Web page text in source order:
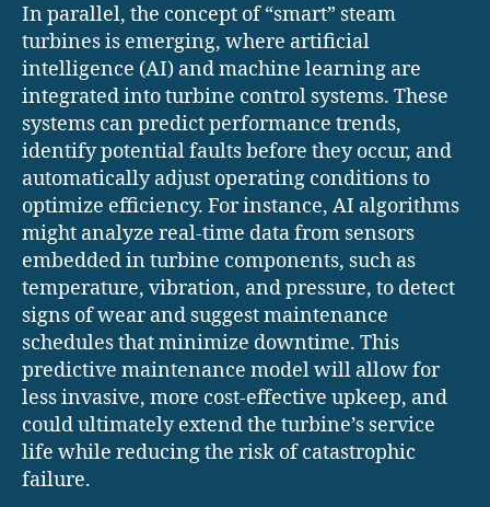
In parallel, the concept of “smart” steam
turbines is emerging, where artificial
intelligence (AI) and machine learning are
integrated into turbine control systems. These
systems can predict performance trends,
identify potential faults before they occur, and
automatically adjust operating conditions to
optimize efficiency. For instance, AI algorithms
might analyze real-time data from sensors
embedded in turbine components, such as
temperature, vibration, and pressure, to detect
signs of wear and suggest maintenance
schedules that minimize downtime. This
predictive maintenance model will allow for
less invasive, more cost-effective upkeep, and
could ultimately extend the turbine’s service
life while reducing the risk of catastrophic
failure.